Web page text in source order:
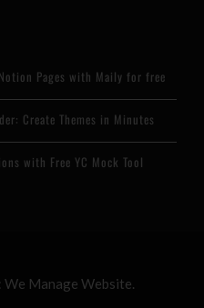
Pages with Maily for free
Create Themes in Minutes
with Free YC Mock Tool
We Manage Website.